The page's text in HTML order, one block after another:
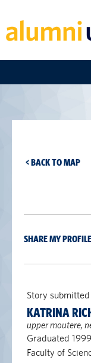
< BACK TO MAP
SHARE MY PROFILE
Story
KATRINA
upper moutere,
Graduated
Faculty of